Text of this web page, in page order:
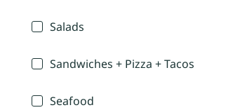
Salads
Sandwiches + Pizza + Tacos
Seafood